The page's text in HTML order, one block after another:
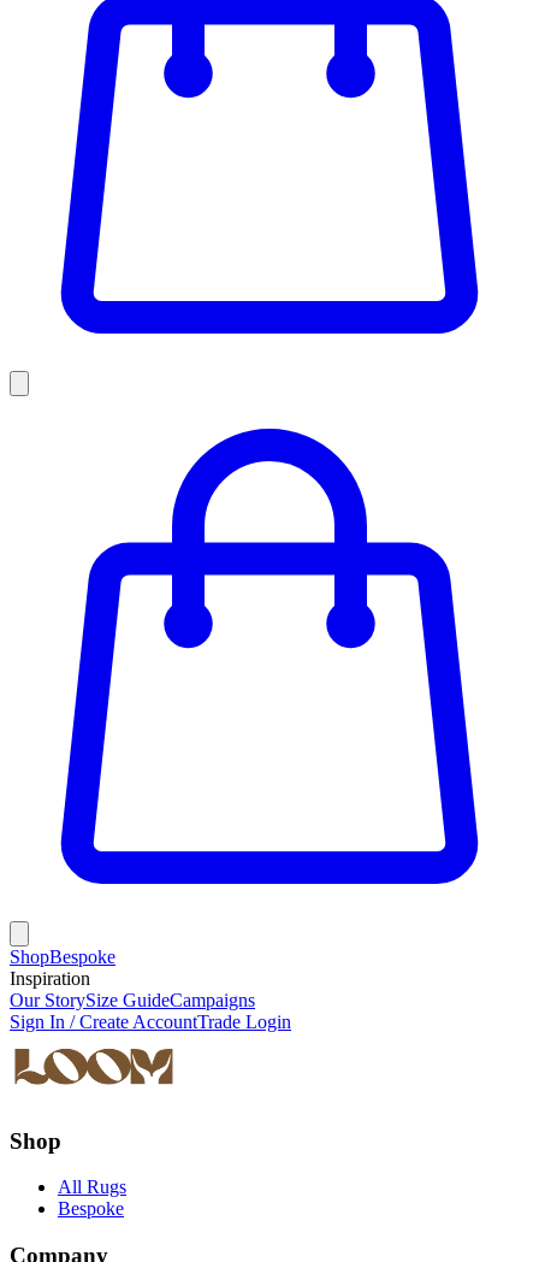
ShopBespoke
Inspiration
Our StorySize GuideCampaigns
Sign In / Create AccountTrade Login
Shop
All Rugs
Bespoke
Company